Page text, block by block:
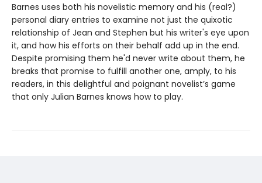
Barnes uses both his novelistic memory and his (real?)
personal diary entries to examine not just the quixotic
relationship of Jean and Stephen but his writer's eye upon
it, and how his efforts on their behalf add up in the end.
Despite promising them he'd never write about them, he
breaks that promise to fulfill another one, amply, to his
readers, in this delightful and poignant novelist’s game
that only Julian Barnes knows how to play.